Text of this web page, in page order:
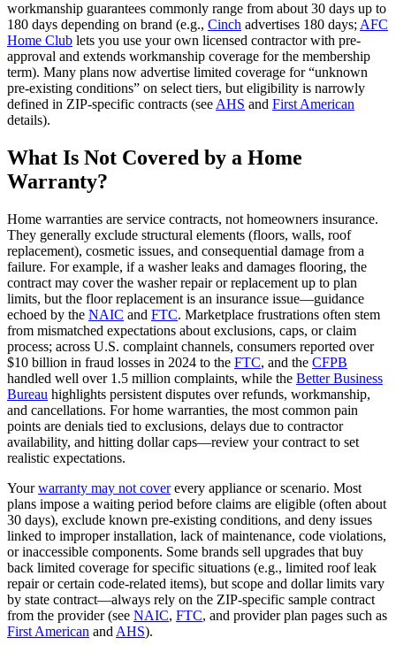
workmanship guarantees commonly range from about 30 days up to
180 days depending on brand (e.g., Cinch advertises 180 days; AFC
Home Club lets you use your own licensed contractor with pre-
approval and extends workmanship coverage for the membership
term). Many plans now advertise limited coverage for “unknown
pre‑existing conditions” on select tiers, but eligibility is narrowly
defined in ZIP‑specific contracts (see AHS and First American
details).
What Is Not Covered by a Home
Warranty?
Home warranties are service contracts, not homeowners insurance.
They generally exclude structural elements (floors, walls, roof
replacement), cosmetic issues, and consequential damage from a
failure. For example, if a washer leaks and damages flooring, the
contract may cover the washer repair or replacement up to plan
limits, but the floor replacement is an insurance issue—guidance
echoed by the NAIC and FTC. Marketplace frustrations often stem
from mismatched expectations about exclusions, caps, or claim
process; across U.S. complaint channels, consumers reported over
$10 billion in fraud losses in 2024 to the FTC, and the CFPB
handled well over 1.5 million complaints, while the Better Business
Bureau highlights persistent disputes over refunds, workmanship,
and cancellations. For home warranties, the most common pain
points are denials tied to exclusions, delays due to contractor
availability, and hitting dollar caps—review your contract to set
realistic expectations.
Yourwarranty may not coverevery appliance or scenario. Most
plans impose a waiting period before claims are eligible (often about
30 days), exclude known pre‑existing conditions, and deny issues
linked to improper installation, lack of maintenance, code violations,
or inaccessible components. Some brands sell upgrades that buy
back limited coverage for specific situations (e.g., limited roof leak
repair or certain code-related items), but scope and dollar limits vary
by state contract—always rely on the ZIP‑specific sample contract
from the provider (see NAIC, FTC, and provider plan pages such as
First American and AHS).